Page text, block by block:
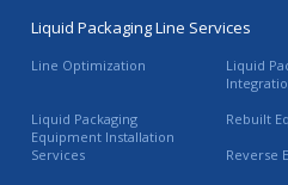
Liquid Packaging Line Services
Line Optimization
Liquid
Liquid Packaging
Equipment Installation
Services
Rebuilt
Reverse